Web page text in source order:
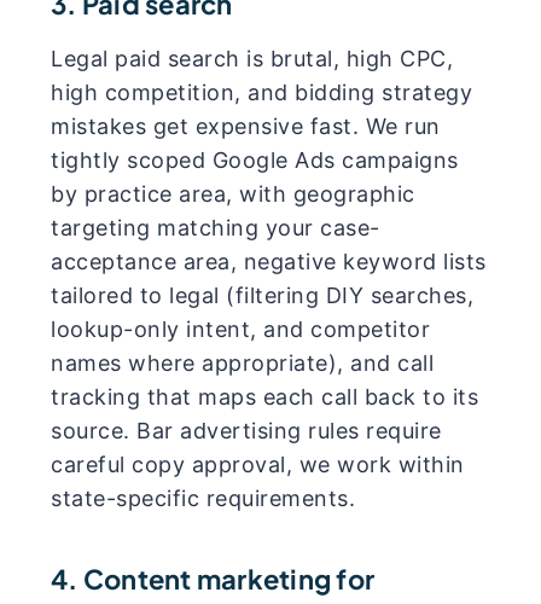
Legal paid search is brutal, high CPC,
high competition, and bidding strategy
mistakes get expensive fast. We run
tightly scoped Google Ads campaigns
by practice area, with geographic
targeting matching your case-
acceptance area, negative keyword lists
tailored to legal (filtering DIY searches,
lookup-only intent, and competitor
names where appropriate), and call
tracking that maps each call back to its
source. Bar advertising rules require
careful copy approval, we work within
state-specific requirements.
4. Content marketing for